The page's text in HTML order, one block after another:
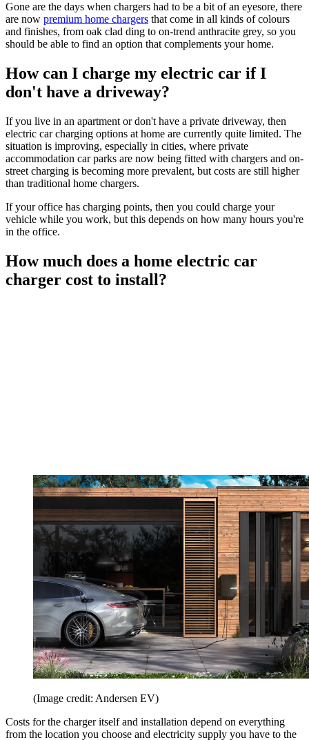
Gone are the days when chargers had to be a bit of an eyesore, there
are now premium home chargers that come in all kinds of colours
and finishes, from oak clad ding to on-trend anthracite grey, so you
should be able to find an option that complements your home.
How can I charge my electric car if I
don't have a driveway?
If you live in an apartment or don't have a private driveway, then
electric car charging options at home are currently quite limited. The
situation is improving, especially in cities, where private
accommodation car parks are now being fitted with chargers and on-
street charging is becoming more prevalent, but costs are still higher
than traditional home chargers.
If your office has charging points, then you could charge your
vehicle while you work, but this depends on how many hours you're
in the office.
How much does a home electric car
charger cost to install?
(Image credit: Andersen EV)
Costs for the charger itself and installation depend on everything
from the location you choose and electricity supply you have to the